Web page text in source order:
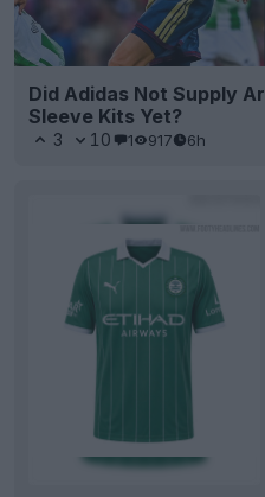
Did Adidas Not Supply
Sleeve Kits Yet?
3 10 1 917 6h